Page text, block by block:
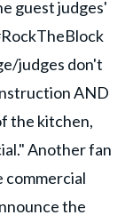
guest judges'
judges don't
AND
the kitchen,
Another fan
the